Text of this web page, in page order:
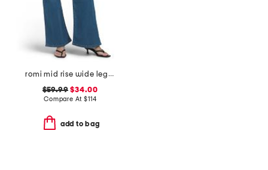
romi mid rise wide leg jeans
$59.99 $34.00
Compare At$114
add to bag